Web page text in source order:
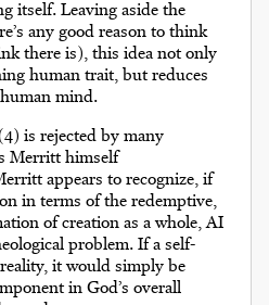
itself. Leaving aside the
any good reason to think
there is), this idea not only
human trait, but reduces
mind.
is rejected by many
Merritt himself
appears to recognize, if
in terms of the redemptive,
of creation as a whole, AI
problem. If a self-
it would simply be
in God’s overall